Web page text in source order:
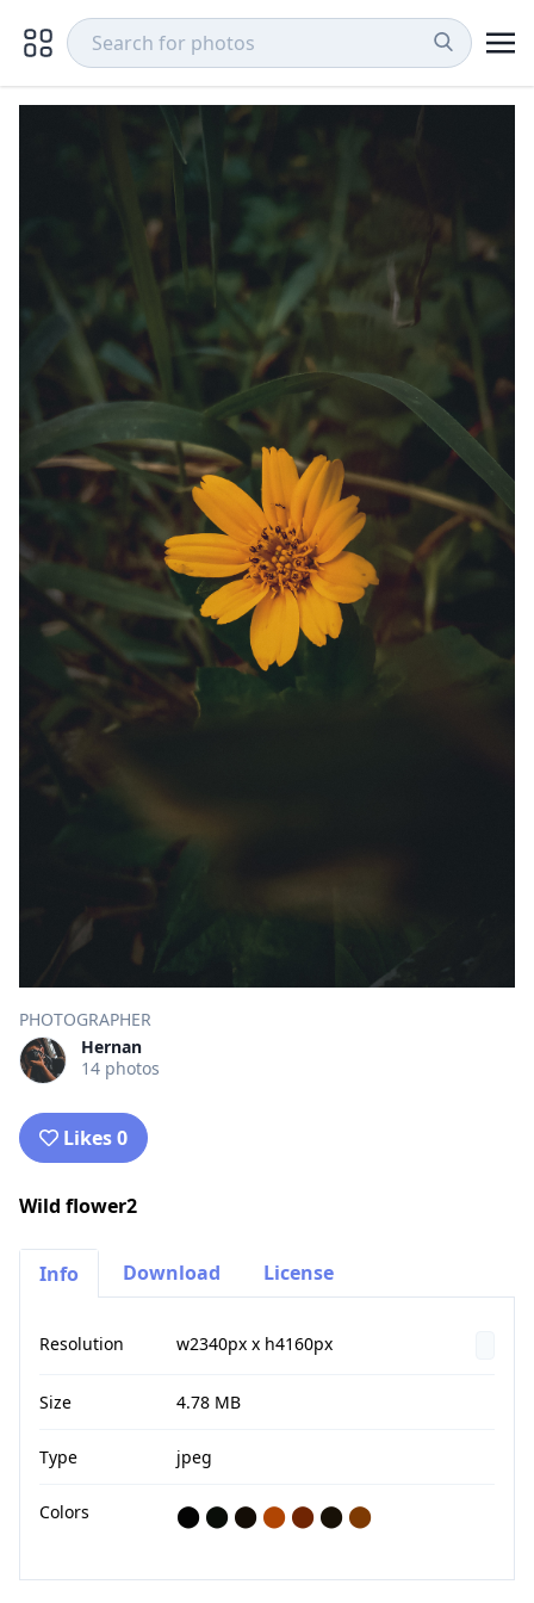
PHOTOGRAPHER
Hernan
14 photos
Likes 0
Wild flower2
Info Download License
Resolution w2340px x h4160px
Size 4.78 MB
Type jpeg
Colors ⬤ ⬤ ⬤ ⬤ ⬤ ⬤ ⬤